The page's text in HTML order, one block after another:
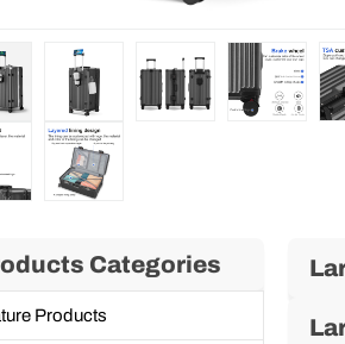
Categories
Products